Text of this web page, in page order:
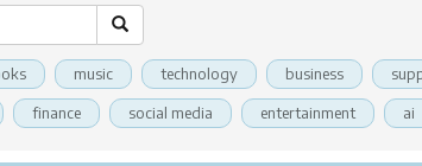
music technology business
finance social media entertainment ai